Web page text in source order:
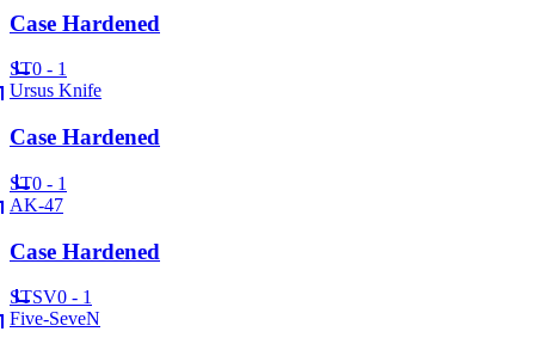
Case Hardened
ST0 - 1
Ursus Knife
Case Hardened
ST0 - 1
AK-47
Case Hardened
STSV0 - 1
Five-SeveN